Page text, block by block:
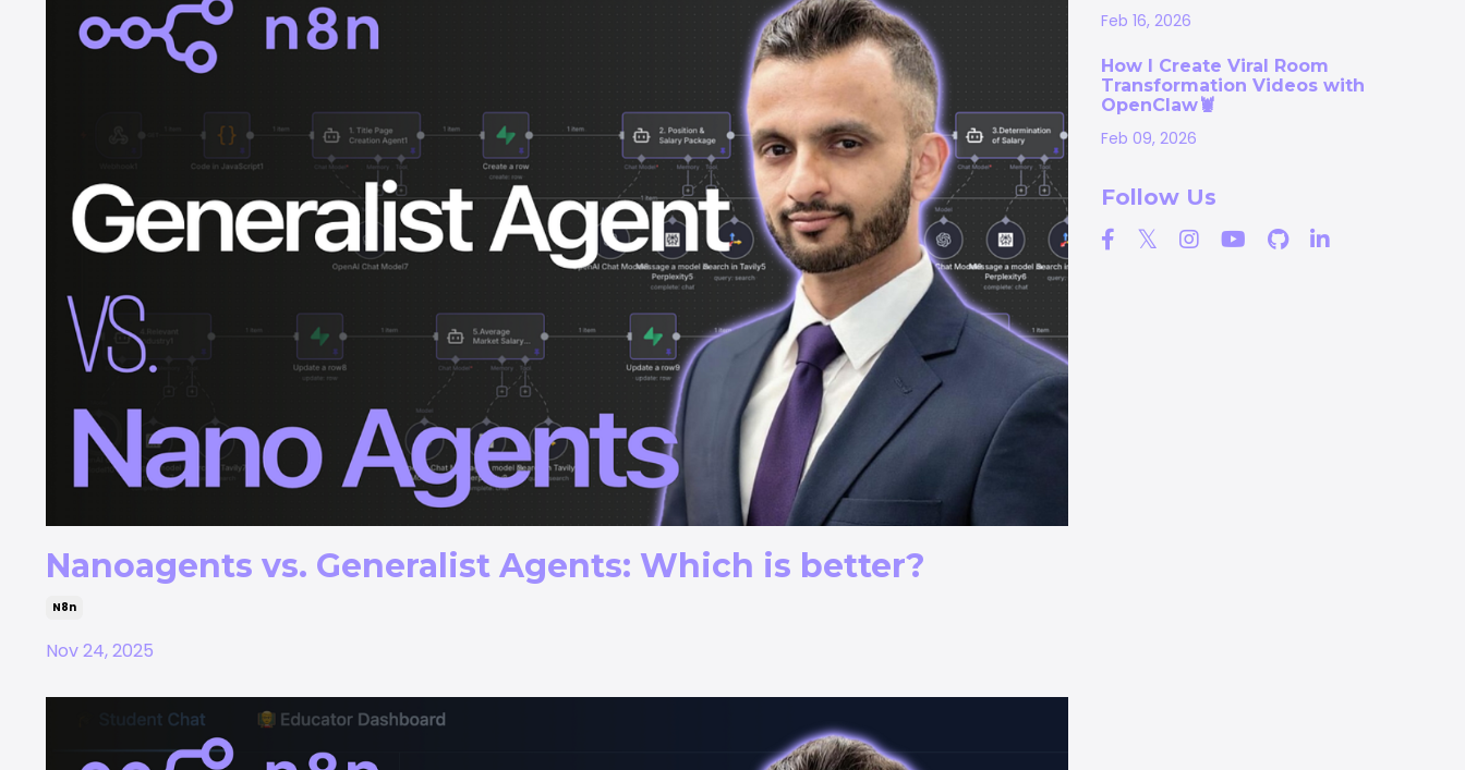
Nanoagents vs. Generalist Agents: Which is better?
N8n
Nov 24, 2025
Feb 16, 2026
How I Create Viral Room
Transformation Videos with
OpenClaw🦞
Feb 09, 2026
Follow Us